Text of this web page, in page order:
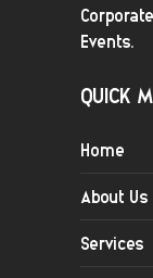
Events.
QUICK
Home
About Us
Services